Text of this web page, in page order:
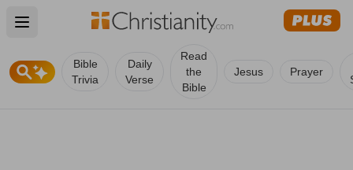
Open main menu
Bible
Trivia
Daily
Verse
Read
the
Bible
Jesus Prayer